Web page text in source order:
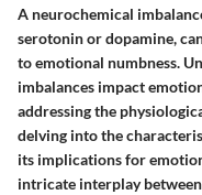
A neurochemical
serotonin or dopamine,
to emotional numbness.
imbalances impact
addressing the
delving into the
its implications for
intricate interplay